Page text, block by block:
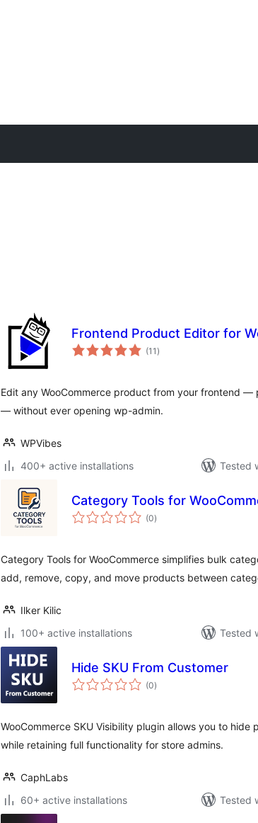
Frontend Product Editor for
(11 total
ratings
)
Edit any WooCommerce product from your frontend —
— without ever opening wp-admin.
WPVibes
400+ active installations
Tested
Category Tools for
(0total
ratings
)
Category Tools for WooCommerce simplifies bulk
add, remove, copy, and move products between
Ilker Kilic
100+ active installations
Tested
Hide SKU From Customer
(0total
ratings
)
WooCommerce SKU Visibility plugin allows you to hide
while retaining full functionality for store admins.
CaphLabs
60+ active installations
Tested